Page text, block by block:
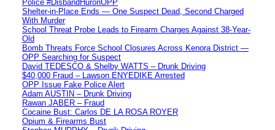
Police #DisbandHuronOPP
Shelter-in-Place Ends — One Suspect Dead, Second Charged
With Murder
School Threat Probe Leads to Firearm Charges Against 38-Year-
Old
Bomb Threats Force School Closures Across Kenora District —
OPP Searching for Suspect
David TEDESCO & Shelby WATTS – Drunk Driving
$40,000 Fraud – Lawson ENYEDIKE Arrested
OPP Issue Fake Police Alert
Adam AUSTIN – Drunk Driving
Rawan JABER – Fraud
Cocaine Bust: Carlos DE LA ROSA ROYER
Opium & Firearms Bust